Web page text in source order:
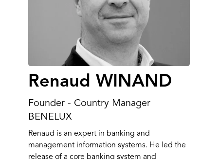
Renaud WINAND
Founder - Country Manager
BENELUX
Renaud is an expert in banking and
management information systems. He led the
release of a core banking system and